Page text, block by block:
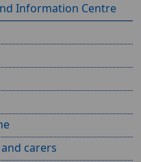
Information Centre
carers